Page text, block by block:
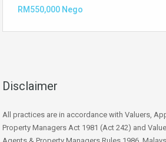
RM550,000 Nego
Disclaimer
All practices are in accordance with Valuers,
Property Managers Act 1981 (Act 242) and